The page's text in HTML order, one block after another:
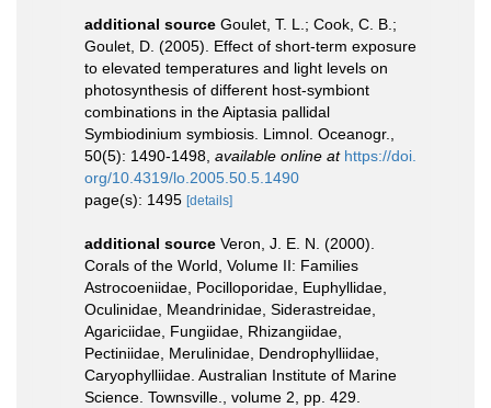
additional source Goulet, T. L.; Cook, C. B.;
Goulet, D. (2005). Effect of short-term exposure
to elevated temperatures and light levels on
photosynthesis of different host-symbiont
combinations in the Aiptasia pallidal
Symbiodinium symbiosis. Limnol. Oceanogr.,
50(5): 1490-1498, available online at https://doi.
org/10.4319/lo.2005.50.5.1490
page(s): 1495 [details]
additional source Veron, J. E. N. (2000).
Corals of the World, Volume II: Families
Astrocoeniidae, Pocilloporidae, Euphyllidae,
Oculinidae, Meandrinidae, Siderastreidae,
Agariciidae, Fungiidae, Rhizangiidae,
Pectiniidae, Merulinidae, Dendrophylliidae,
Caryophylliidae. Australian Institute of Marine
Science. Townsville., volume 2, pp. 429.